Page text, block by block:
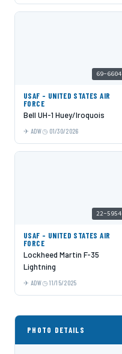
69-6604
USAF - UNITED STATES AIR
FORCE
Bell UH-1 Huey/Iroquois
ADW 01/30/2026
22-5954
USAF - UNITED STATES AIR
FORCE
Lockheed Martin F-35
Lightning
ADW 11/15/2025
PHOTO DETAILS